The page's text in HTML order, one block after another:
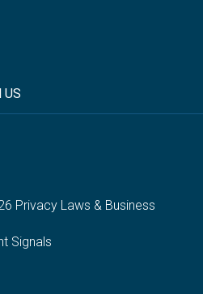
US
Privacy Laws & Business
Signals